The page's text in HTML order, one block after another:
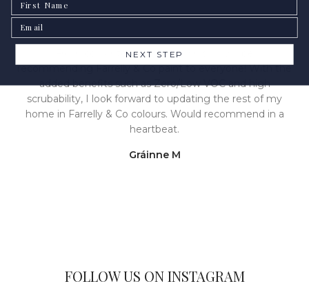
From colour to pigment to finish, I will be
recommending Farrelly & Co paint to everyone! With the
added benefits such as Zero/Low VOC and high
scrubability, I look forward to updating the rest of my
home in Farrelly & Co colours. Would recommend in a
heartbeat.
Gráinne M
FOLLOW US ON INSTAGRAM
NEXT STEP